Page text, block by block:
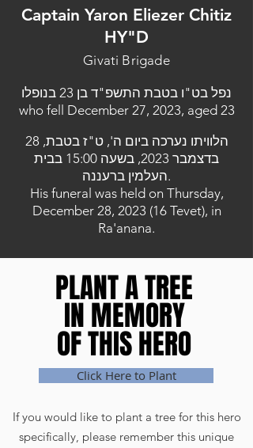
Captain Yaron Eliezer Chitiz
HY"D
Givati Brigade
נפל בט"ו בטבת התשפ"ד בן 23 בנופלו
who fell December 27, 2023, aged 23
הלוויתו נערכה ביום ה', ט"ז בטבת, 28
בדצמבר 2023, בשעה 15:00 בבית
העלמין ברעננה.
His funeral was held on Thursday,
December 28, 2023 (16 Tevet), in
Ra'anana.
PLANT A TREE
IN MEMORY
OF THIS HERO
PLANT A TREE
IN MEMORY
OF THIS HERO
Click Here to Plant
If you would like to plant a tree for this hero
specifically, please remember this unique